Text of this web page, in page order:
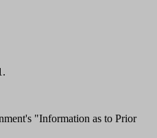
"Information as to Prior